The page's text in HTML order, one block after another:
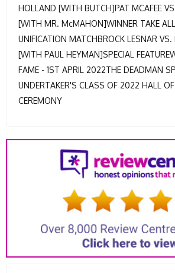
HOLLAND [WITH BUTCH]PAT MCAFEE
[WITH MR. McMAHON]WINNER TAKE
UNIFICATION MATCHBROCK LESNAR
[WITH PAUL HEYMAN]SPECIAL
FAME - 1ST APRIL 2022THE DEADMAN
UNDERTAKER'S CLASS OF 2022 HALL
CEREMONY